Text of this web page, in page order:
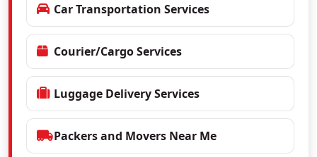
Car Transportation Services
Courier/Cargo Services
Luggage Delivery Services
Packers and Movers Near Me